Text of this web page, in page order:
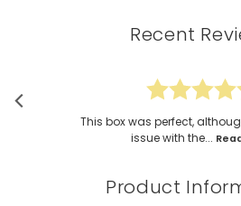
Recent
This box was perfect,
issue with the...
Product